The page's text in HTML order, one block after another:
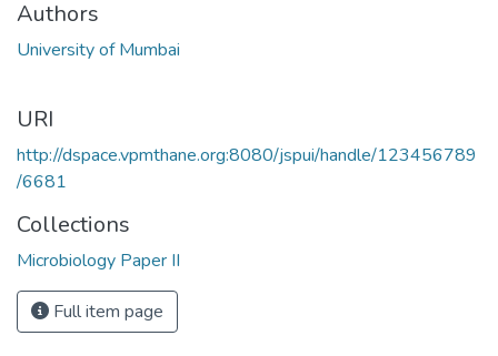
Authors
University of Mumbai
URI
http://dspace.vpmthane.org:8080/jspui/handle/123456789
/6681
Collections
Microbiology Paper II
Full item page